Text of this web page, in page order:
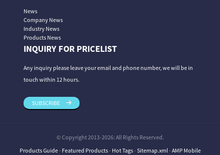
News
Company News
Industry News
Products News
INQUIRY FOR PRICELIST
Any inquiry please leave your email and phone number, we will be in
touch within 12 hours.
SUBSCRIBE
© Copyright 2013-2026: All Rights Reserved.
Products Guide- Featured Products- Hot Tags- Sitemap.xml- AMP Mobile